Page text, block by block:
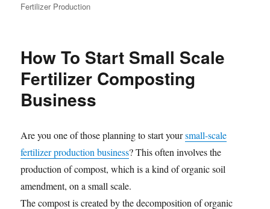
Fertilizer Production
How To Start Small Scale
Fertilizer Composting
Business
Are you one of those planning to start yoursmall-scale
fertilizer production business? This often involves the
production of compost, which is a kind of organic soil
amendment, on a small scale.
The compost is created by the decomposition of organic